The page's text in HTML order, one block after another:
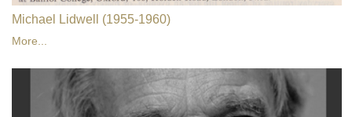
Michael Lidwell (1955-1960)
More...